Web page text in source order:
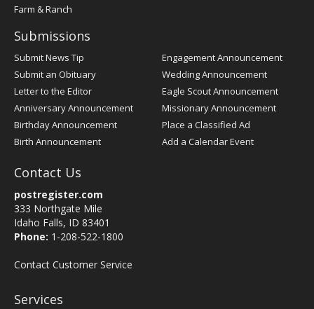
Farm & Ranch
Submissions
Submit News Tip
Submit an Obituary
Letter to the Editor
Anniversary Announcement
Birthday Announcement
Birth Announcement
Engagement Announcement
Wedding Announcement
Eagle Scout Announcement
Missionary Announcement
Place a Classified Ad
Add a Calendar Event
Contact Us
postregister.com
333 Northgate Mile
Idaho Falls, ID 83401
Phone: 1-208-522-1800
Contact Customer Service
Services